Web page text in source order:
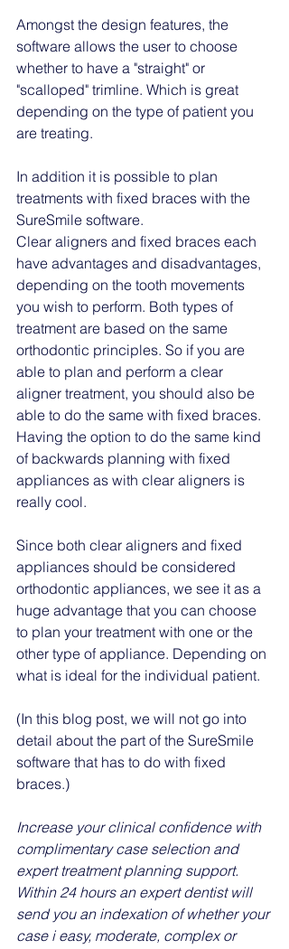
Amongst the design features, the
software allows the user to choose
whether to have a "straight" or
"scalloped" trimline. Which is great
depending on the type of patient you
are treating.
In addition it is possible to plan
treatments with fixed braces with the
SureSmile software.
Clear aligners and fixed braces each
have advantages and disadvantages,
depending on the tooth movements
you wish to perform. Both types of
treatment are based on the same
orthodontic principles. So if you are
able to plan and perform a clear
aligner treatment, you should also be
able to do the same with fixed braces.
Having the option to do the same kind
of backwards planning with fixed
appliances as with clear aligners is
really cool.
Since both clear aligners and fixed
appliances should be considered
orthodontic appliances, we see it as a
huge advantage that you can choose
to plan your treatment with one or the
other type of appliance. Depending on
what is ideal for the individual patient.
(In this blog post, we will not go into
detail about the part of the SureSmile
software that has to do with fixed
braces.)
Increase your clinical confidence with
complimentary case selection and
expert treatment planning support.
Within 24 hours an expert dentist will
send you an indexation of whether your
case i easy, moderate, complex or